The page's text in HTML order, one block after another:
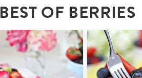
BEST OF BERRIES